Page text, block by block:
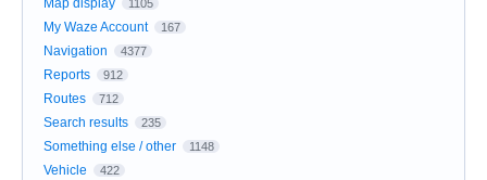
Map display 1105
My Waze Account 167
Navigation 4377
Reports 912
Routes 712
Search results 235
Something else / other 1148
Vehicle 422